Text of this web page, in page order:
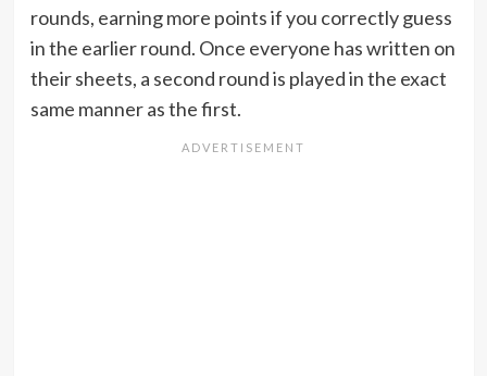
rounds, earning more points if you correctly guess
in the earlier round. Once everyone has written on
their sheets, a second round is played in the exact
same manner as the first.